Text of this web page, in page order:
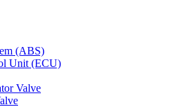
(ABS)
Unit (ECU)
Valve